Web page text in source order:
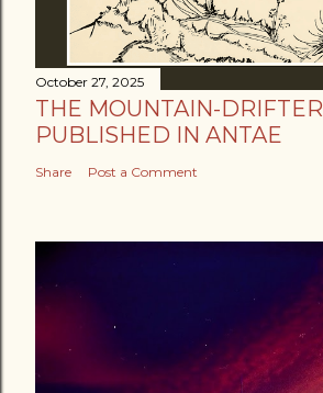
October 27, 2025
THE MOUNTAIN-DRIFTER
PUBLISHED IN ANTAE
Share Post a Comment